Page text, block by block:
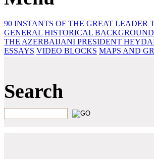
90 INSTANTS OF THE GREAT LEADER
GENERAL HISTORICAL BACKGROUND
THE AZERBAIJANI PRESIDENT
ESSAYS‎ VIDEO BLOCKS MAPS AND
Search